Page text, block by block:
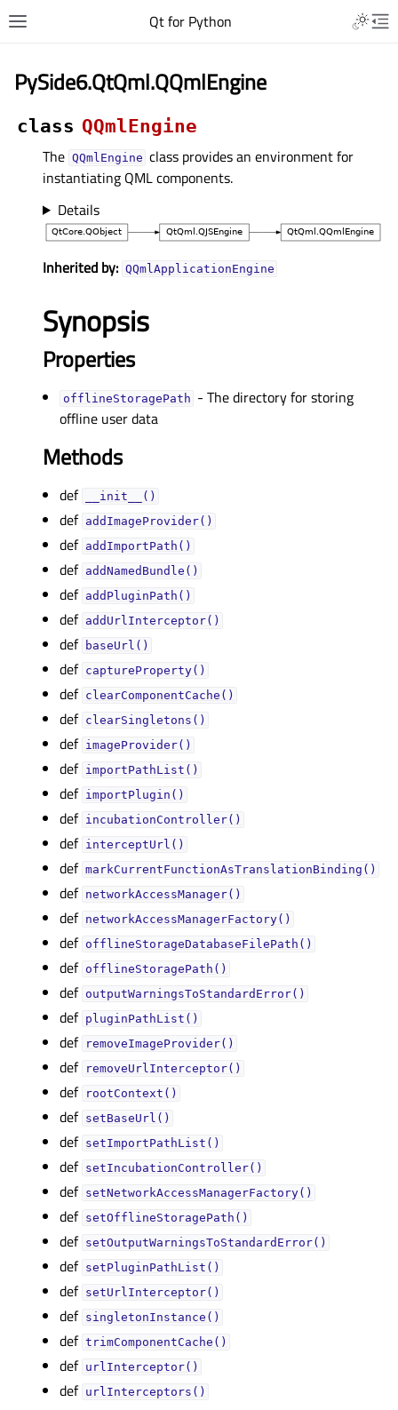
Qt for Python
PySide6.QtQml.QQmlEngine
class QQmlEngine
The QQmlEngine class provides an environment for
instantiating QML components.
Details
Inherited by: QQmlApplicationEngine
Synopsis
Properties
offlineStoragePathᅟ - The directory for storing
offline user data
Methods
def __init__()
def addImageProvider()
def addImportPath()
def addNamedBundle()
def addPluginPath()
def addUrlInterceptor()
def baseUrl()
def captureProperty()
def clearComponentCache()
def clearSingletons()
def imageProvider()
def importPathList()
def importPlugin()
def incubationController()
def interceptUrl()
def markCurrentFunctionAsTranslationBinding()
def networkAccessManager()
def networkAccessManagerFactory()
def offlineStorageDatabaseFilePath()
def offlineStoragePath()
def outputWarningsToStandardError()
def pluginPathList()
def removeImageProvider()
def removeUrlInterceptor()
def rootContext()
def setBaseUrl()
def setImportPathList()
def setIncubationController()
def setNetworkAccessManagerFactory()
def setOfflineStoragePath()
def setOutputWarningsToStandardError()
def setPluginPathList()
def setUrlInterceptor()
def singletonInstance()
def trimComponentCache()
def urlInterceptor()
def urlInterceptors()